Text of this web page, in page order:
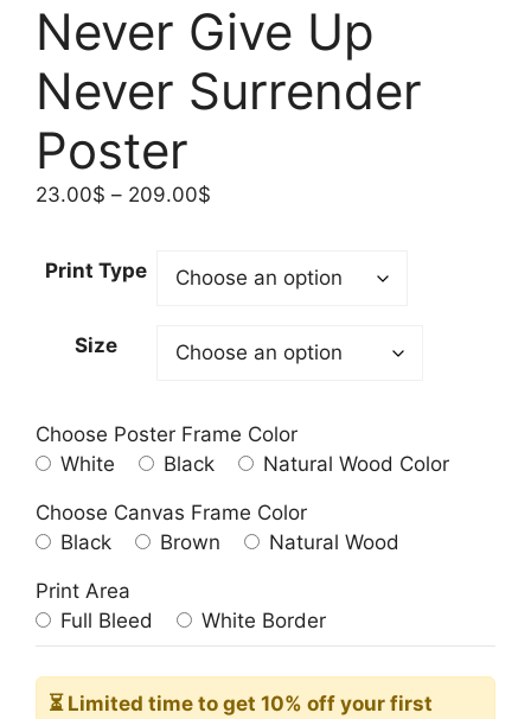
Never Give Up
Never Surrender
Poster
23.00$ – 209.00$
through
Print Type
Size
Choose Poster Frame Color
White
Black Natural Wood Color
Choose Canvas Frame Color
Black
Brown Natural Wood
Print Area
Full Bleed
White Border
⏳ Limited time to get 10% off your first